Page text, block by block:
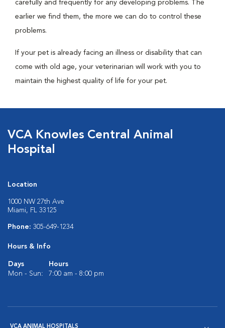
carefully and frequently for any developing problems. The
earlier we find them, the more we can do to control these
problems.
If your pet is already facing an illness or disability that can
come with old age, your veterinarian will work with you to
maintain the highest quality of life for your pet.
VCA Knowles Central Animal
Hospital
Location
1000 NW 27th Ave
Miami, FL 33125
Phone: 305-649-1234
Hours & Info
Days
Hours
Mon - Sun:
7:00 am - 8:00 pm
VCA ANIMAL HOSPITALS